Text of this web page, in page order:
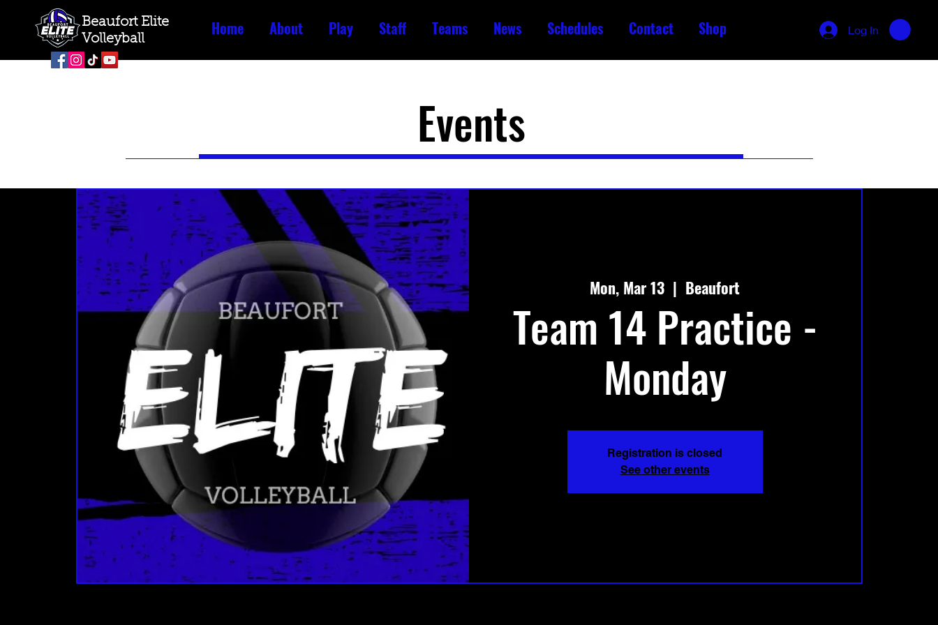
Beaufort Elite
Volleyball
Home About Play Staff Teams News Schedules Contact Shop Log In
Events
Mon, Mar 13
  |
Beaufort
Team 14 Practice -
Monday
Registration is closed
See other events